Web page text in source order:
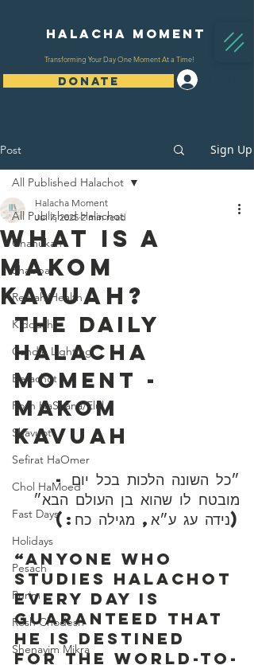
Halacha Moment
Transforming Your Day One Moment At a Time!
DONATE
Post Sign Up
All Published Halachot
Chanukah
Shabbat
Refuah/Health
Kiddush
Candle Lighting
Berachot
Rosh HaShana/Elul
Shavuot
Sefirat HaOmer
Chol HaMoed
Fast Days
Holidays
Pesach
Purim
Rosh Chodesh
Shenayim Mikra
All Published Halachot
What Is A
Makom
Kavuah?
Halacha Moment
Jul 7, 2025 2 min read
The Daily
Halacha
Moment -
Makom
Kavuah
״כל השונה הלכות בכל יום -
מובטח לו שהוא בן העולם הבא״
(נידה עג ע״א, מגילה כח:)
“Anyone who
studies Halachot
every day is
guaranteed that
he is destined
for the world-to-